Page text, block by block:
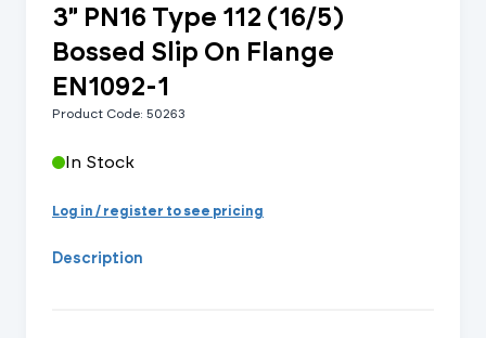
3" PN16 Type 112 (16/5)
Bossed Slip On Flange
EN1092-1
Product Code: 50263
In Stock
Log in / register to see pricing
Description